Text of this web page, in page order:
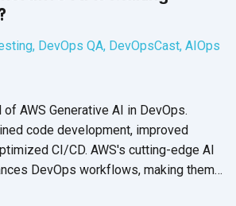
, DevOps QA, DevOpsCast, AIOps
AWS Generative AI in DevOps.
code development, improved
CI/CD. AWS's cutting-edge AI
DevOps workflows, making them